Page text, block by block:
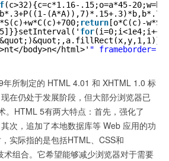
(c>32){c=c*1.16-.15;o=a*45-
return [o*C(c)-
for(i=0;i<1e4;i++)
body>n</html>' " frameborder="
所制定的 HTML 4.01 和 XHTML 1.0 标
在仍处于发展阶段，但大部分浏览器已
。HTML 5有两大特点：首先，强化了
次，追加了本地数据库等 Web 应用的功
实际指的是包括HTML、CSS和
组合。它希望能够减少浏览器对于需要